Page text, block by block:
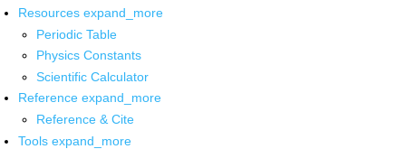
Resources expand_more
Periodic Table
Physics Constants
Scientific Calculator
Reference expand_more
Reference & Cite
Tools expand_more